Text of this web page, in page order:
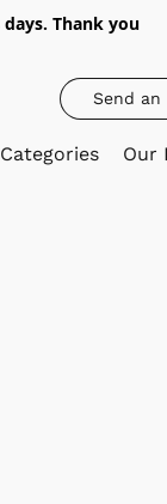
Thank you
Send an
Categories Our